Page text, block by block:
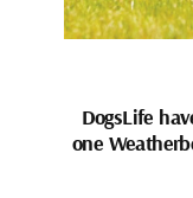
DogsLife
one